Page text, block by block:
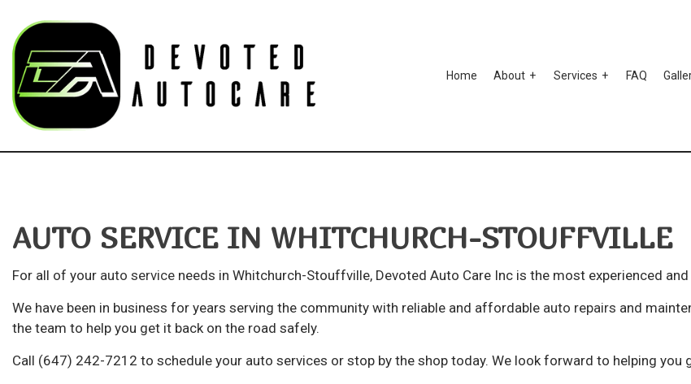
Home About Services
Car Scratch Repair
Car Stereo Installation
Suspension Repair
Auto Body Repair
Auto Electrical Repair
Auto Glass Repair
Auto Service
Brake Repair
FAQ
AUTO SERVICE IN WHITCHURCH-STOUFFVILLE
For all of your auto service needs in Whitchurch-Stouffville, Devoted Auto Care Inc is the most experienced
We have been in business for years serving the community with reliable and affordable auto repairs and
the team to help you get it back on the road safely.
Call (647) 242-7212 to schedule your auto services or stop by the shop today. We look forward to helping you